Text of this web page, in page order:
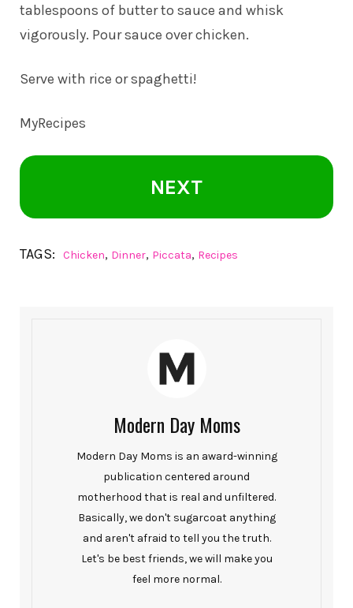
tablespoons of butter to sauce and whisk
vigorously. Pour sauce over chicken.
Serve with rice or spaghetti!
MyRecipes
NEXT
TAGS: Chicken, Dinner, Piccata, Recipes
Modern Day Moms
Modern Day Moms is an award-winning
publication centered around
motherhood that is real and unfiltered.
Basically, we don't sugarcoat anything
and aren't afraid to tell you the truth.
Let's be best friends, we will make you
feel more normal.